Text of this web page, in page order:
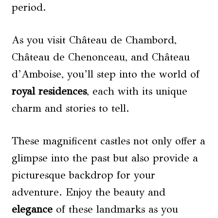
period.
As you visit Château de Chambord,
Château de Chenonceau, and Château
d’Amboise, you’ll step into the world of
royal residences, each with its unique
charm and stories to tell.
These magnificent castles not only offer a
glimpse into the past but also provide a
picturesque backdrop for your
adventure. Enjoy the beauty and
elegance of these landmarks as you